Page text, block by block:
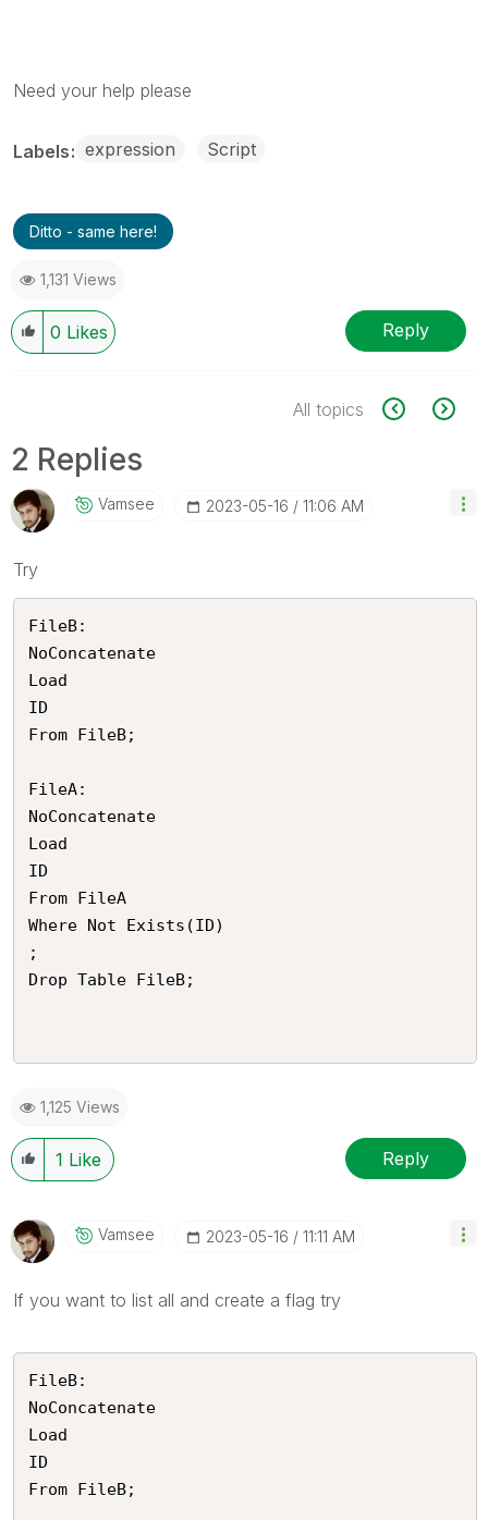
Need your help please
Labels expression Script
Ditto - same here!
1,131 Views
0 Likes Reply
All topics
2 Replies
Vamsee ‎2023-05-16 11:06 AM
Try
FileB:
NoConcatenate
Load
ID
From FileB;
FileA:
NoConcatenate
Load
ID
From FileA
Where Not Exists(ID)
;
Drop Table FileB;
1,125 Views
1 Like Reply
Vamsee ‎2023-05-16 11:11 AM
If you want to list all and create a flag try
FileB:
NoConcatenate
Load
ID
From FileB;